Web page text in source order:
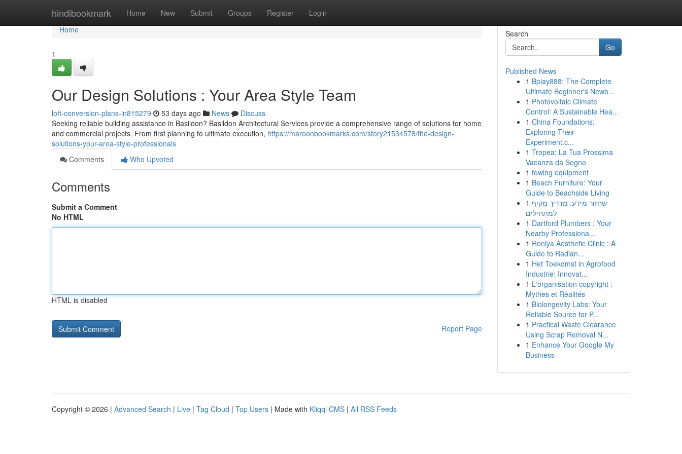
hindibookmark Home New Submit Groups Register Login
Home
Home
1
Our Design Solutions : Your Area Style Team
loft-conversion-plans-in815279 53 days ago News
Discuss
Seeking reliable building assistance in Basildon? Basildon Architectural Services provide a comprehensive range of solutions for home
and commercial projects. From first planning to ultimate execution, https://maroonbookmarks.com/story21534578/the-design-
solutions-your-area-style-professionals
Comments
Who Upvoted
Comments
Submit a Comment
No HTML
HTML is disabled
Report Page
Search
Go
Published News
1 Bplay888: The Complete
Ultimate Beginner's Newb...
1 Photovoltaic Climate
Control: A Sustainable Hea...
1 China Foundations:
Exploring Their
Experiment.c...
1 Tropea: La Tua Prossima
Vacanza da Sogno
1 towing equipment
1 Beach Furniture: Your
Guide to Beachside Living
1 שחזור מידע: מדריך מקיף
למתחילים
1 Dartford Plumbers : Your
Nearby Professiona...
1 Roniya Aesthetic Clinic : A
Guide to Radian...
1 Het Toekomst in Agrofood
Industrie: Innovat...
1 L'organisation copyright :
Mythes et Réalités
1 Biolongevity Labs: Your
Reliable Source for P...
1 Practical Waste Clearance
Using Scrap Removal N...
1 Enhance Your Google My
Business
Copyright © 2026 | Advanced Search | Live | Tag Cloud | Top Users | Made with Kliqqi CMS | All RSS Feeds